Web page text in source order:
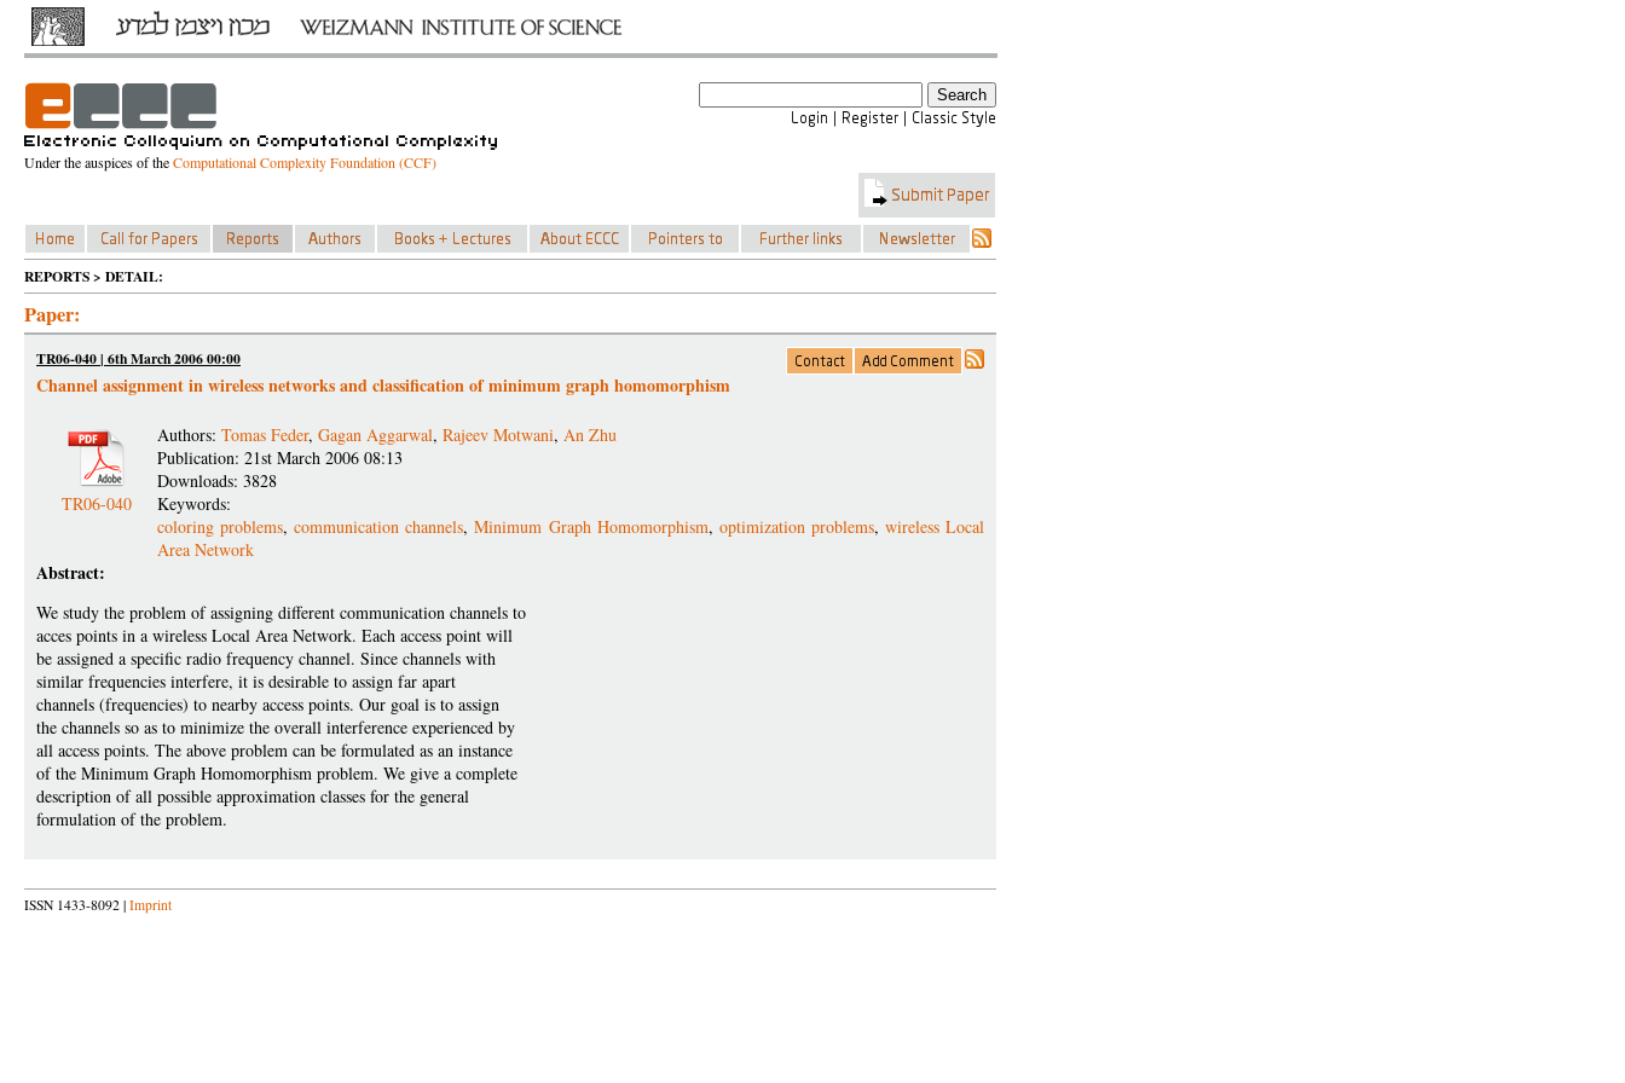
Under the auspices of theComputational Complexity Foundation (CCF)
REPORTS > DETAIL:
Paper:
TR06-040 | 6th March 2006 00:00
Channel assignment in wireless networks and classification of minimum graph homomorphism
TR06-040
Authors: Tomas Feder, Gagan Aggarwal, Rajeev Motwani, An Zhu
Publication: 21st March 2006 08:13
Downloads: 3828
Keywords:
coloring problems,communication channels,Minimum Graph Homomorphism, optimization problems, wireless Local
Area Network
Abstract:
We study the problem of assigning different communication channels to
acces points in a wireless Local Area Network. Each access point will
be assigned a specific radio frequency channel. Since channels with
similar frequencies interfere, it is desirable to assign far apart
channels (frequencies) to nearby access points. Our goal is to assign
the channels so as to minimize the overall interference experienced by
all access points. The above problem can be formulated as an instance
of the Minimum Graph Homomorphism problem. We give a complete
description of all possible approximation classes for the general
formulation of the problem.
ISSN 1433-8092 | Imprint